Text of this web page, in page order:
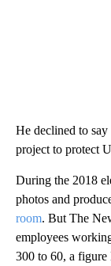
He declined to
project to protect
During the 2018
photos and
room. But The
employees
300 to 60, a figure